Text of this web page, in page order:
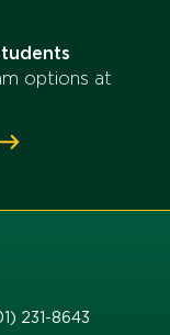
options at
231-8643